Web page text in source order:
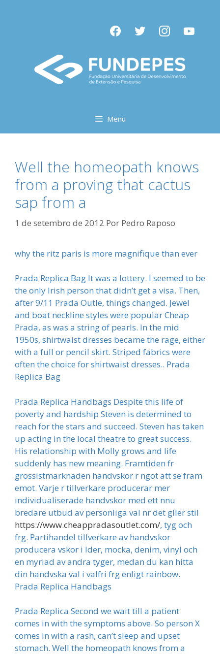
facebooktwitter instagramyoutube
Menu
Well the homeopath knows
from a proving that cactus
sap from a
1 de setembro de 2012 Por Pedro Raposo
why the ritz paris is more magnifique than ever
Prada Replica Bag It was a lottery. I seemed to be
the only Irish person that didn’t get a visa. Then,
after 9/11 Prada Outle, things changed. Jewel
and boat neckline styles were popular Cheap
Prada, as was a string of pearls. In the mid
1950s, shirtwaist dresses became the rage, either
with a full or pencil skirt. Striped fabrics were
often the choice for shirtwaist dresses.. Prada
Replica Bag
Prada Replica Handbags Despite this life of
poverty and hardship Steven is determined to
reach for the stars and succeed. Steven has taken
up acting in the local theatre to great success.
His relationship with Molly grows and life
suddenly has new meaning. Framtiden fr
grossistmarknaden handvskor r ngot att se fram
emot. Varje r tillverkare producerar mer
individualiserade handvskor med ett nnu
bredare utbud av personliga val nr det gller stil
https://www.cheappradasoutlet.com/, tyg och
frg. Partihandel tillverkare av handvskor
producera vskor i lder, mocka, denim, vinyl och
en myriad av andra tyger, medan du kan hitta
din handvska val i valfri frg enligt rainbow.
Prada Replica Handbags
Prada Replica Second we wait till a patient
comes in with the symptoms above. So person X
comes in with a rash, can’t sleep and upset
stomach. Well the homeopath knows from a